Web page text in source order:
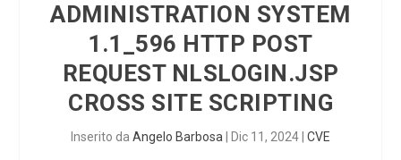
ADMINISTRATION SYSTEM
1.1_596 HTTP POST
REQUEST NLSLOGIN.JSP
CROSS SITE SCRIPTING
Inserito da Angelo Barbosa Dic 11, 2024 CVE